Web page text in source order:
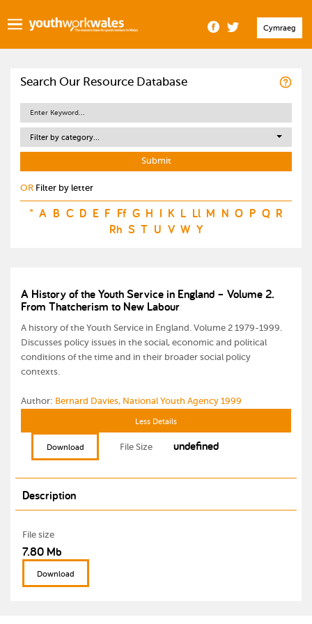
Cymraeg
Search Our Resource Database
Filter by category...
OR Filter by letter
* A B C D E F Ff G H I K L Ll M N O P Q R
Rh S T U V W Y
A History of the Youth Service in England – Volume 2.
From Thatcherism to New Labour
A history of the Youth Service in England. Volume 2 1979-1999.
Discusses policy issues in the social, economic and political
conditions of the time and in their broader social policy
contexts.
Author: Bernard Davies, National Youth Agency 1999
Less Details
Download File Size undefined
Description
File size
7.80 Mb
Download